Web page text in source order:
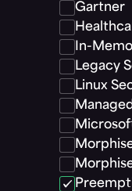
Gartner
In-
Legacy
Linux